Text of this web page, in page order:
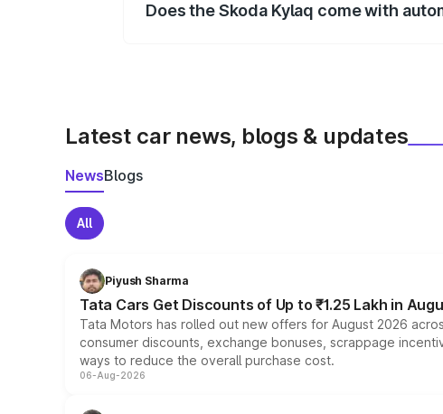
Does the Skoda Kylaq come with
Latest car news, blogs & updates
NewsBlogs
All
Piyush Sharma
Tata Cars Get Discounts of Up to ₹1.25 Lakh in
Tata Motors has rolled out new offers for August 2026
consumer discounts, exchange bonuses, scrappage
ways to reduce the overall purchase cost.
06-Aug-2026